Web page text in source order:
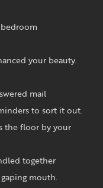
your beauty.
mail
to sort it out.
the floor by your
together
mouth.